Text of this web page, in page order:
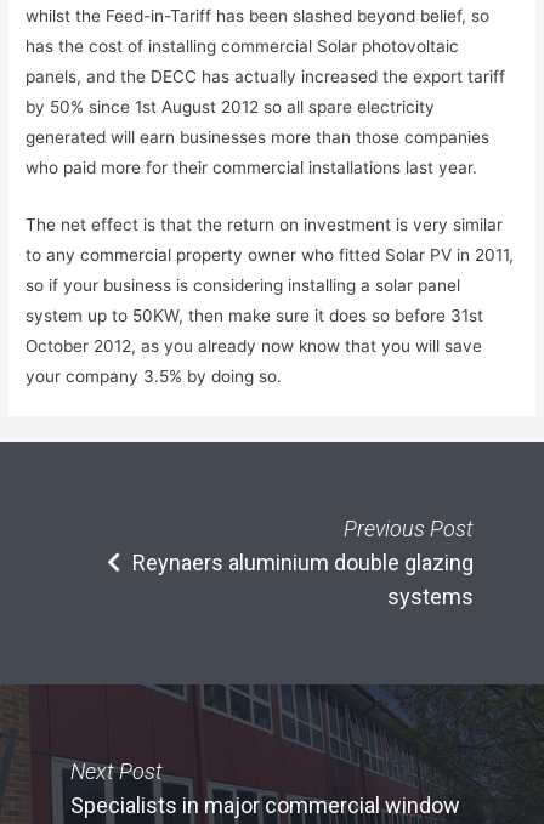
whilst the Feed-in-Tariff has been slashed beyond belief, so
has the cost of installing commercial Solar photovoltaic
panels, and the DECC has actually increased the export tariff
by 50% since 1st August 2012 so all spare electricity
generated will earn businesses more than those companies
who paid more for their commercial installations last year.
The net effect is that the return on investment is very similar
to any commercial property owner who fitted Solar PV in 2011,
so if your business is considering installing a solar panel
system up to 50KW, then make sure it does so before 31st
October 2012, as you already now know that you will save
your company 3.5% by doing so.
Previous Post
Reynaers aluminium double glazing
systems
Next Post
Specialists in major commercial window